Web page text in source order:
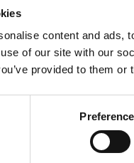
content and ads,
of our site with our
provided to them